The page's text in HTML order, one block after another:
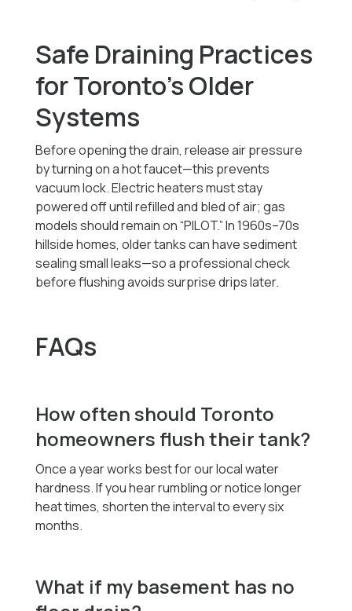
Safe Draining Practices
for Toronto’s Older
Systems
Before opening the drain, release air pressure
by turning on a hot faucet—this prevents
vacuum lock. Electric heaters must stay
powered off until refilled and bled of air; gas
models should remain on “PILOT.” In 1960s–70s
hillside homes, older tanks can have sediment
sealing small leaks—so a professional check
before flushing avoids surprise drips later.
FAQs
How often should Toronto
homeowners flush their tank?
Once a year works best for our local water
hardness. If you hear rumbling or notice longer
heat times, shorten the interval to every six
months.
What if my basement has no